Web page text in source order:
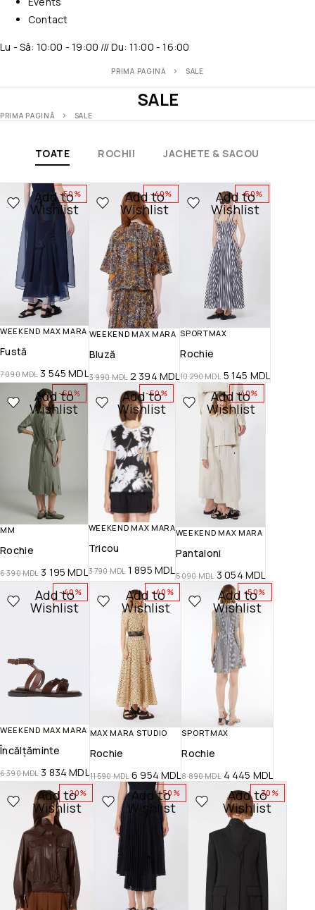
Contact
Lu - Sâ: 10:00 - 19:00 /// Du: 11:00 - 16:00
PRIMA PAGINĂ SALE
SALE
PRIMA PAGINĂ SALE
TOATE ROCHII JACHETE & SACOU
-50%
Add to
Wishlist
WEEKEND MAX MARA
Fustă
7 090MDL 3 545MDL
-40%
Add to
Wishlist
WEEKEND MAX MARA
Bluză
3 990MDL 2 394 MDL
-50%
Add to
Wishlist
SPORTMAX
Rochie
10 290MDL 5 145 MDL
-50%
Add to
Wishlist
MM
Rochie
6 390MDL 3 195MDL
-50%
Add to
Wishlist
WEEKEND MAX MARA
Tricou
3 790MDL 1 895 MDL
-40%
Add to
Wishlist
WEEKEND MAX MARA
Pantaloni
5 090MDL 3 054 MDL
-40%
Add to
Wishlist
WEEKEND MAX MARA
Încălțăminte
6 390MDL 3 834MDL
-40%
Add to
Wishlist
MAX MARA STUDIO
Rochie
11 590MDL 6 954MDL
-50%
Add to
Wishlist
SPORTMAX
Rochie
8 890MDL 4 445 MDL
-20%
Add to
Wishlist
-50%
Add to
Wishlist
-30%
Add to
Wishlist